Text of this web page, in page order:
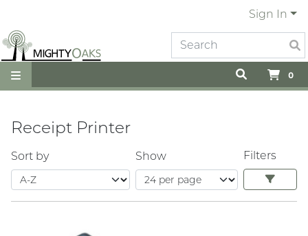
Sign In
0
Receipt Printer
Sort by Show Filters